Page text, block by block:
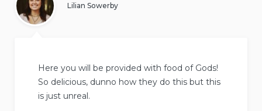
Lilian Sowerby
Here you will be provided with food of Gods!
So delicious, dunno how they do this but this
is just unreal.